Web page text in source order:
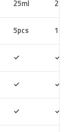
25ml 25ml
5pcs 10pcs
✓ ✓
✓ ✓
✓ ✓